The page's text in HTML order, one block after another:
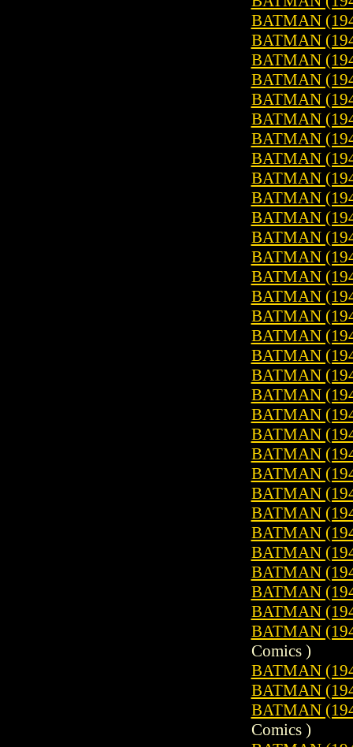
BATMAN
BATMAN
BATMAN
BATMAN
BATMAN
BATMAN
BATMAN
BATMAN
BATMAN
BATMAN
BATMAN
BATMAN
BATMAN
BATMAN
BATMAN
BATMAN
BATMAN
BATMAN
BATMAN
BATMAN
BATMAN
BATMAN
BATMAN
BATMAN
BATMAN
BATMAN
BATMAN
BATMAN
BATMAN
BATMAN
BATMAN
BATMAN
Comics )
BATMAN
BATMAN
BATMAN
Comics )